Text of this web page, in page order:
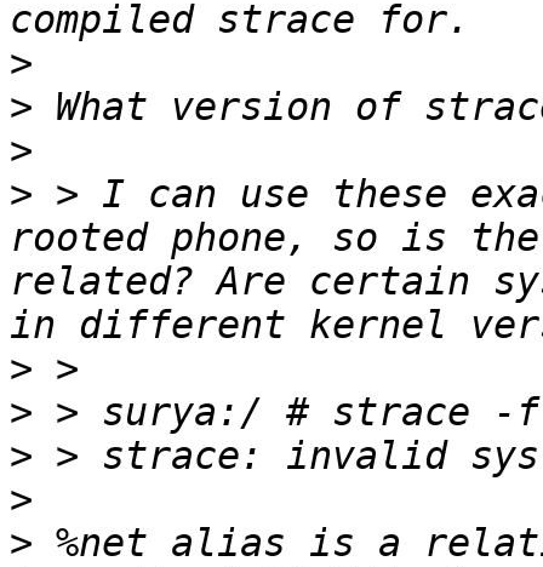
>
>
>
> > I can use these
rooted phone, so is
related? Are certain
>
>
>
>
> %net alias is a